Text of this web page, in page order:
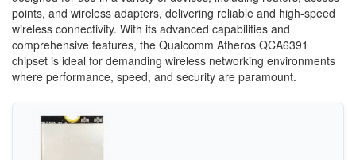
points, and wireless adapters, delivering reliable and high-speed
wireless connectivity. With its advanced capabilities and
comprehensive features, the Qualcomm Atheros QCA6391
chipset is ideal for demanding wireless networking environments
where performance, speed, and security are paramount.